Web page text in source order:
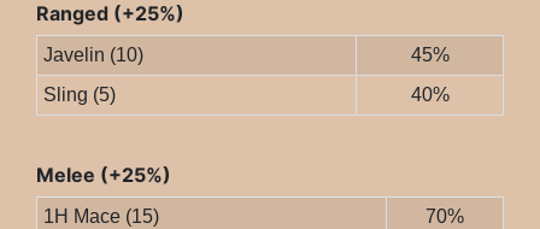
Ranged (+25%)
Javelin (10)
45%
Sling (5)
40%
Melee (+25%)
1H Mace (15)
70%